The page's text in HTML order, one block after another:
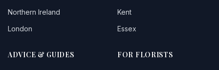
Northern Ireland
London
Kent
Essex
ADVICE & GUIDES FOR FLORISTS